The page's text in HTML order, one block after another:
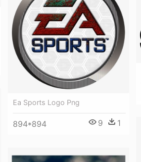
Ea Sports Logo Png
894*894 9 1